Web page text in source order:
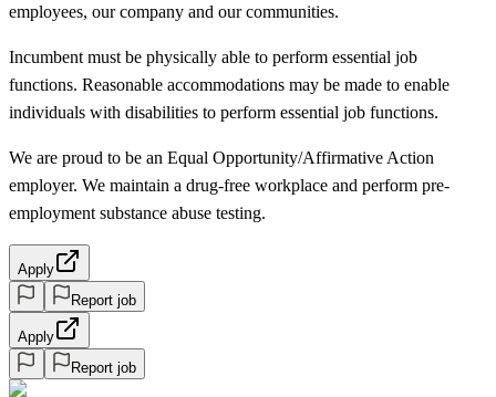
employees, our company and our communities.
Incumbent must be physically able to perform essential job
functions. Reasonable accommodations may be made to enable
individuals with disabilities to perform essential job functions.
We are proud to be an Equal Opportunity/Affirmative Action
employer. We maintain a drug-free workplace and perform pre-
employment substance abuse testing.
Apply
Report job
Apply
Report job